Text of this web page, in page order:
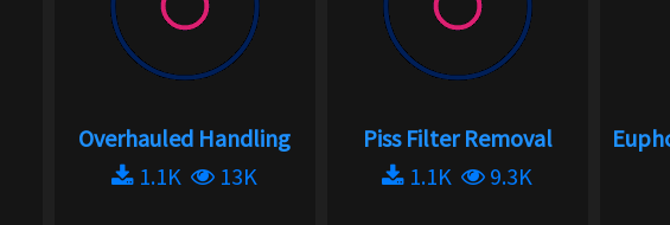
Overhauled Handling
1.1K
13K
Piss Filter Removal
1.1K
9.3K